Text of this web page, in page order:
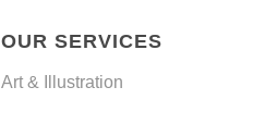
OUR SERVICES
Art & Illustration